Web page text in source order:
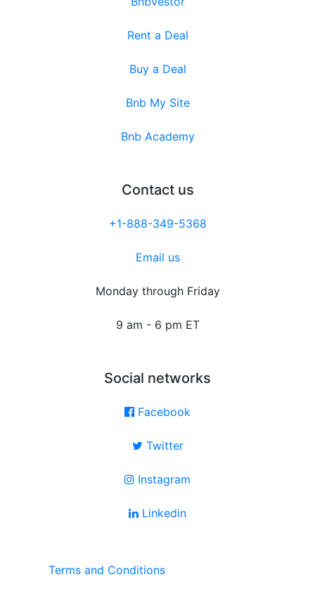
Rent a Deal
Buy a Deal
Bnb My Site
Bnb Academy
Contact us
+1-888-349-5368
Email us
Monday through Friday
9 am - 6 pm ET
Social networks
Facebook
Twitter
Instagram
Linkedin
Terms and Conditions